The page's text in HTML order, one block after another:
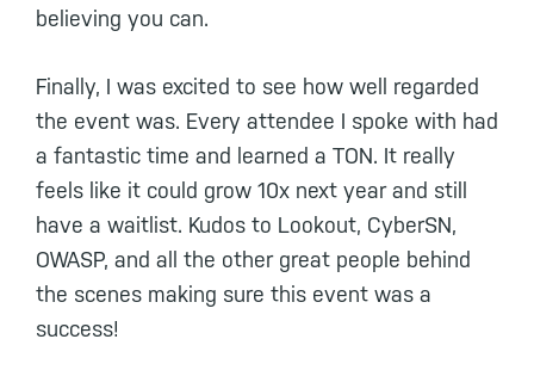
believing you can.
Finally, I was excited to see how well regarded
the event was. Every attendee I spoke with had
a fantastic time and learned a TON. It really
feels like it could grow 10x next year and still
have a waitlist. Kudos to Lookout, CyberSN,
OWASP, and all the other great people behind
the scenes making sure this event was a
success!